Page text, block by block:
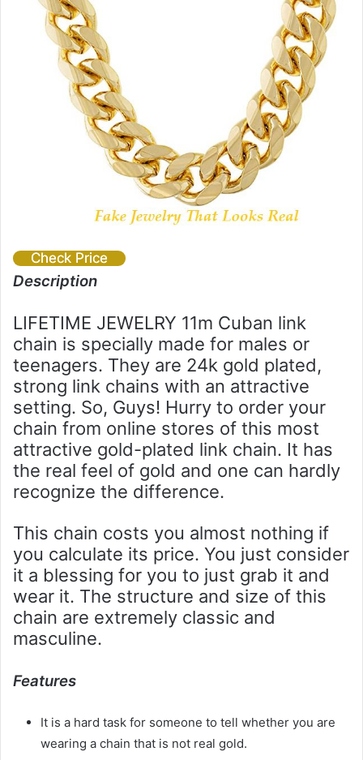
Check Price
Description
LIFETIME JEWELRY 11m Cuban link
chain is specially made for males or
teenagers. They are 24k gold plated,
strong link chains with an attractive
setting. So, Guys! Hurry to order your
chain from online stores of this most
attractive gold-plated link chain. It has
the real feel of gold and one can hardly
recognize the difference.
This chain costs you almost nothing if
you calculate its price. You just consider
it a blessing for you to just grab it and
wear it. The structure and size of this
chain are extremely classic and
masculine.
Features
It is a hard task for someone to tell whether you are
wearing a chain that is not real gold.